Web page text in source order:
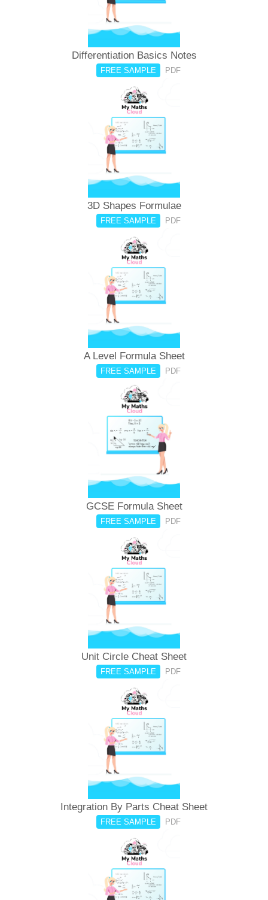
Differentiation Basics Notes
FREE SAMPLE PDF
3D Shapes Formulae
FREE SAMPLE PDF
A Level Formula Sheet
FREE SAMPLE PDF
GCSE Formula Sheet
FREE SAMPLE PDF
Unit Circle Cheat Sheet
FREE SAMPLE PDF
Integration By Parts Cheat Sheet
FREE SAMPLE PDF